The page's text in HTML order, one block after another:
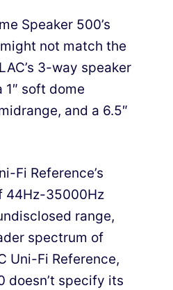
Speaker 500’s
not match the
3-way speaker
soft dome
and a 6.5″
Fi Reference’s
44Hz-35000Hz
range,
spectrum of
Uni-Fi Reference,
doesn’t specify its